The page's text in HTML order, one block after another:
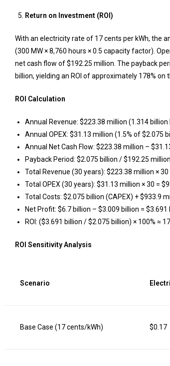
Return on Investment (ROI)
With an electricity rate of 17 cents per kWh, the
(300 MW × 8,760 hours × 0.5 capacity factor).
net cash flow of $192.25 million. The payback
billion, yielding an ROI of approximately 178% on
ROI Calculation
Annual Revenue: $223.38 million (1.314 billion
Annual OPEX: $31.13 million (1.5% of $2.075
Annual Net Cash Flow: $223.38 million –
Payback Period: $2.075 billion / $192.25
Total Revenue (30 years): $223.38 million × 30
Total OPEX (30 years): $31.13 million × 30 =
Total Costs: $2.075 billion (CAPEX) + $933.9
Net Profit: $6.7 billion – $3.009 billion = $3.691
ROI: ($3.691 billion / $2.075 billion) × 100% ≈
ROI Sensitivity Analysis
Scenario
Base Case (17 cents/kWh) $0.17